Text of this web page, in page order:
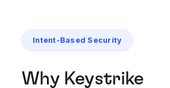
Intent-Based Security
Why Keystrike